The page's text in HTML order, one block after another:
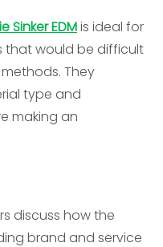
Sinker EDMis ideal for
that would be difficult
They
type and
making an
discuss how the
brand and service